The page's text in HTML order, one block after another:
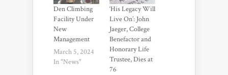
Den Climbing
Facility Under
New
Management
March 5, 2024
In "News"
‘His Legacy Will
Live On’: John
Jaeger, College
Benefactor and
Honorary Life
Trustee, Dies at
76